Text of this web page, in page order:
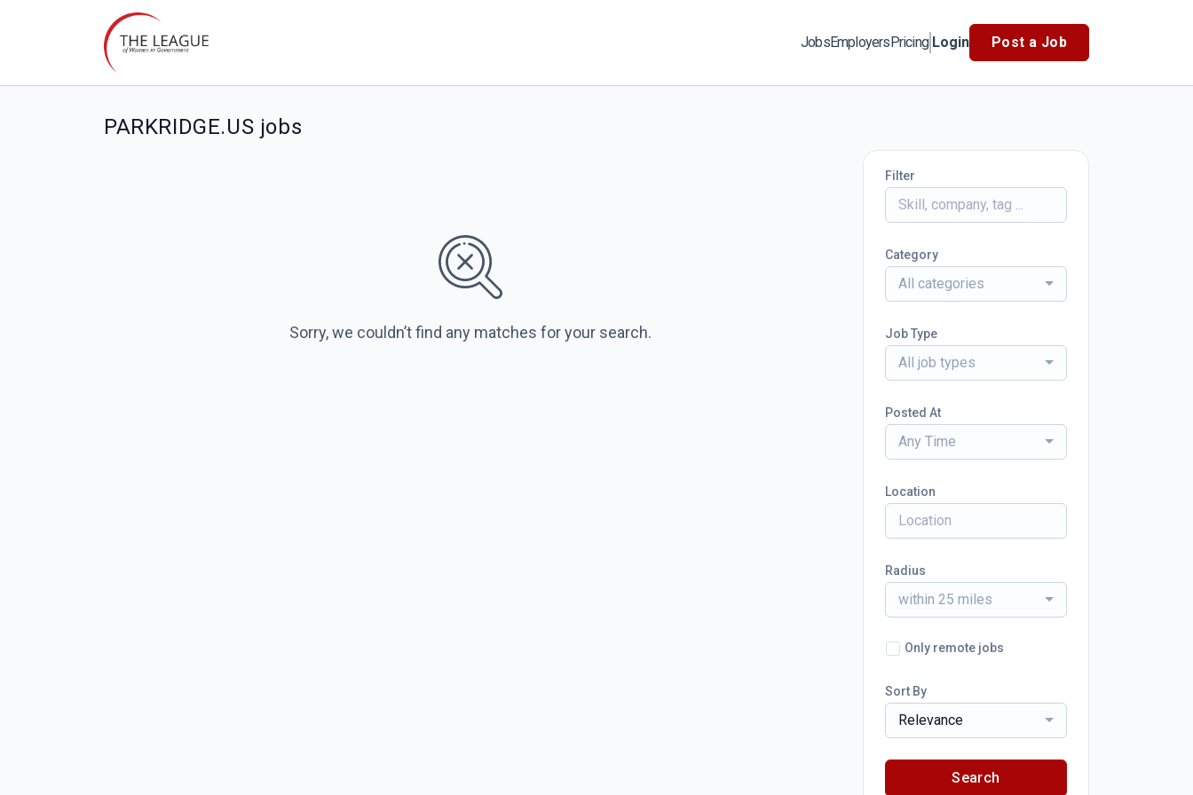
JobsEmployersPricing Login Post a Job
PARKRIDGE.US jobs
Sorry, we couldn’t find any matches for your search.
Filter
Category
All categories
Job Type
All job types
Posted At
Any Time
Location
Radius
within 25 miles
Only remote jobs
Sort By
Relevance
Search